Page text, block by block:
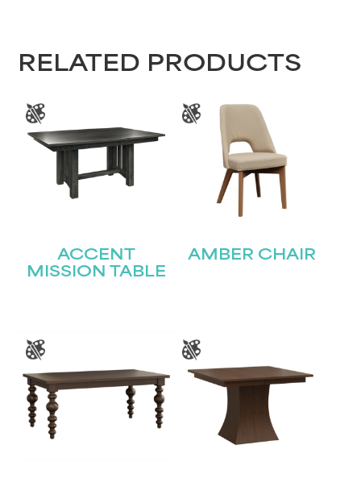
RELATED PRODUCTS
ACCENT
MISSION TABLE
AMBER CHAIR